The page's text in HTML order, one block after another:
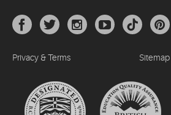
Privacy & Terms Sitemap